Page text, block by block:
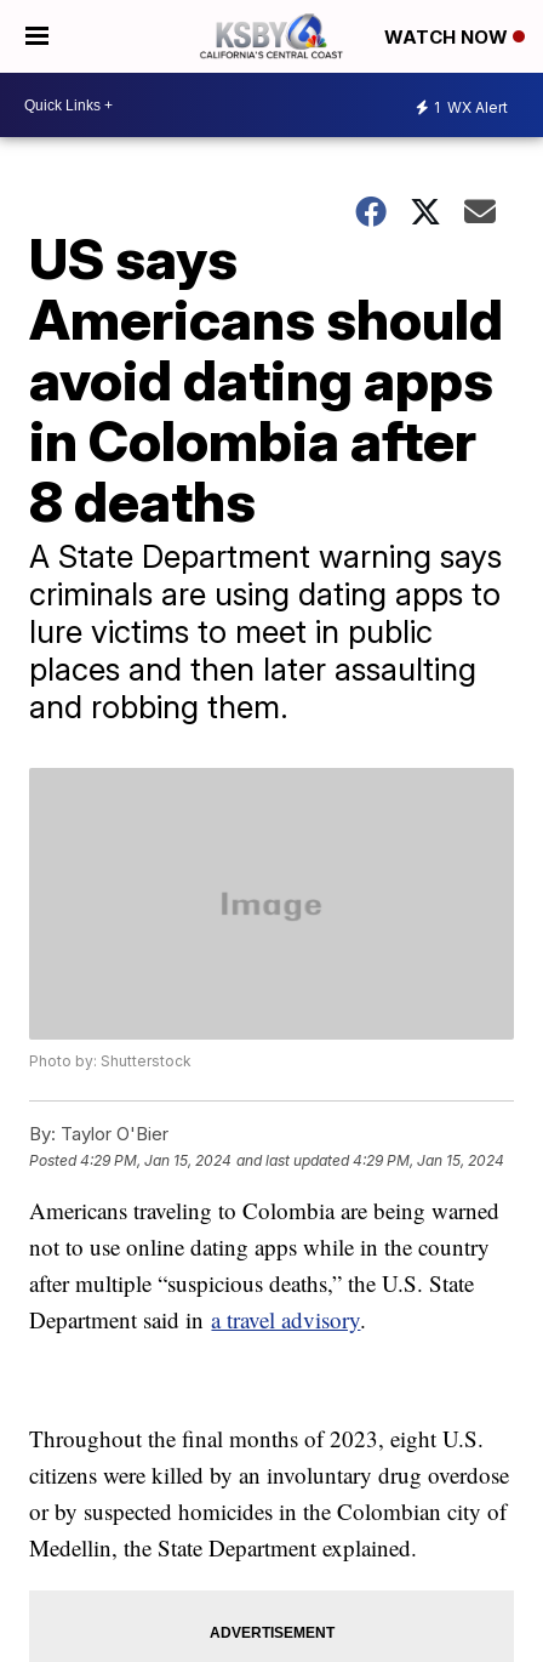
WATCH NOW
1 WX Alert
US says
Americans should
avoid dating apps
in Colombia after
8 deaths
A State Department warning says
criminals are using dating apps to
lure victims to meet in public
places and then later assaulting
and robbing them.
Photo by: Shutterstock
By: Taylor O'Bier
Posted4:29 PM, Jan 15, 2024 and last updated 4:29 PM, Jan 15, 2024
Americans traveling to Colombia are being warned
not to use online dating apps while in the country
after multiple “suspicious deaths,” the U.S. State
Department said ina travel advisory.
Throughout the final months of 2023, eight U.S.
citizens were killed by an involuntary drug overdose
or by suspected homicides in the Colombian city of
Medellin, the State Department explained.